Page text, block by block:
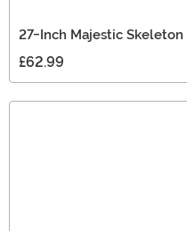
27-Inch Majestic
£62.99